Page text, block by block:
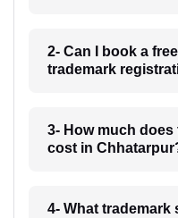
2- Can I book a
trademark
3- How much
cost in
4- What trademark